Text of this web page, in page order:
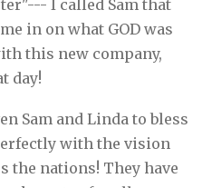
I called Sam that
in on what GOD was
this new company,
day!
Sam and Linda to bless
with the vision
the nations! They have